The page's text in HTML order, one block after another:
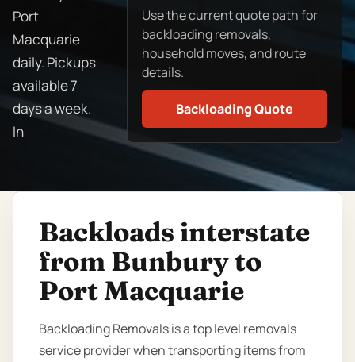
Port
Macquarie
daily. Pickups
available 7
days a week.
In
Use the current quote path for
backloading removals,
household moves, and route
details.
Backloading Quote
Backloads interstate
from Bunbury to
Port Macquarie
Backloading Removals is a top level removals
service provider when transporting items from